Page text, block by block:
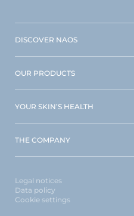
DISCOVER NAOS
OUR PRODUCTS
YOUR SKIN’S HEALTH
THE COMPANY
Legal notices
Data policy
Cookie settings